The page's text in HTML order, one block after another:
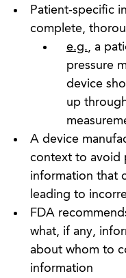
Patient-specific
complete,
e.g., a
pressure
device
up
A device
context to avoid
information that
leading to
FDA
what, if any,
about whom to
information